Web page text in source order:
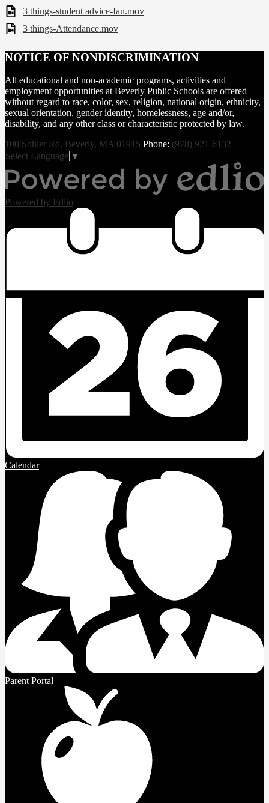
3 things-student advice-Ian.mov
3 things-Attendance.mov
NOTICE OF NONDISCRIMINATION
All educational and non-academic programs, activities and
employment opportunities at Beverly Public Schools are offered
without regard to race, color, sex, religion, national origin, ethnicity,
sexual orientation, gender identity, homelessness, age and/or,
disability, and any other class or characteristic protected by law.
100 Sohier Rd, Beverly, MA 01915 Phone: (978) 921-6132
Select Language ▼
Powered by Edlio
Calendar
Parent Portal